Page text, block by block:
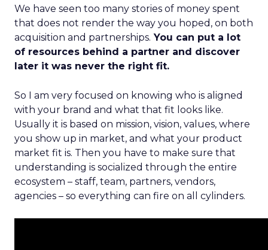
We have seen too many stories of money spent
that does not render the way you hoped, on both
acquisition and partnerships. You can put a lot
of resources behind a partner and discover
later it was never the right fit.
So I am very focused on knowing who is aligned
with your brand and what that fit looks like.
Usually it is based on mission, vision, values, where
you show up in market, and what your product
market fit is. Then you have to make sure that
understanding is socialized through the entire
ecosystem – staff, team, partners, vendors,
agencies – so everything can fire on all cylinders.